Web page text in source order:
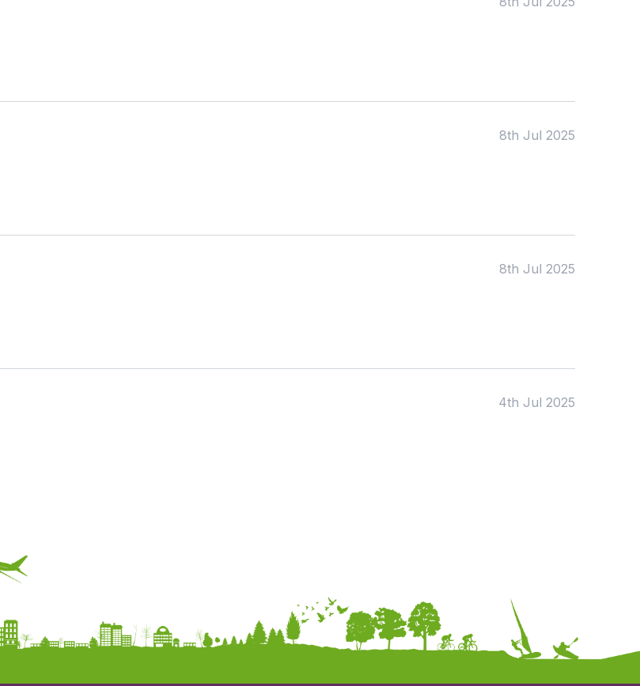
History
Physical Education
To:
8th Jul 2025
8th Jul 2025
4th Jul 2025